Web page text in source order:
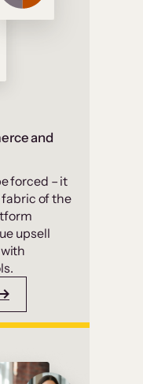
and
forced – it
of the
upsell